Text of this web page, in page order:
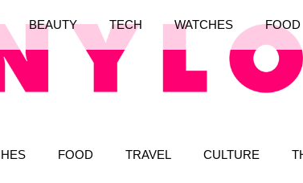
FOOD TRAVEL CULTURE
BEAUTY TECH WATCHES FOOD